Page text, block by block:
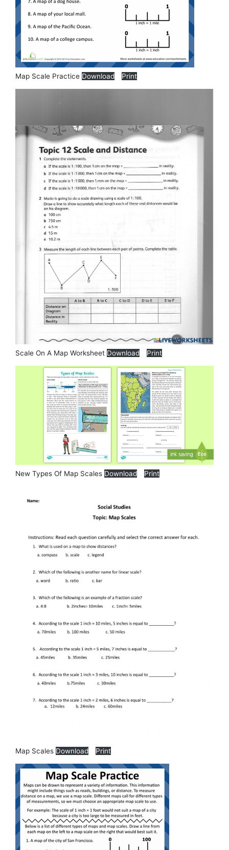
Map Scale Practice Download Print
Scale On A Map Worksheet Download Print
New Types Of Map Scales Download Print
Map Scales Download Print